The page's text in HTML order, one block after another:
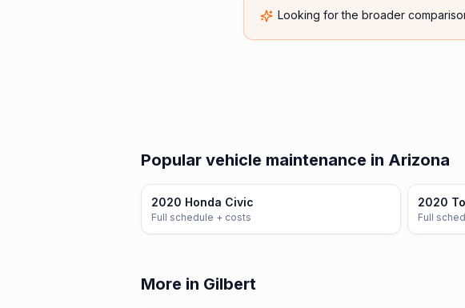
Looking for the broader
Popular vehicle maintenance in Arizona
2020 Honda Civic
Full schedule + costs
2020
Full
More in Gilbert